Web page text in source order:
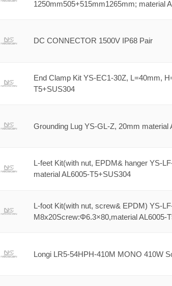
1250mm505+515mm1265mm; material
DC CONNECTOR 1500V IP68 Pair
End Clamp Kit YS-EC1-30Z, L=40mm,
T5+SUS304
Grounding Lug YS-GL-Z, 20mm material
L-feet Kit(with nut, EPDM& hanger YS-
material AL6005-T5+SUS304
L-foot Kit(with nut, screw& EPDM) YS-
M8x20Screw:Φ6.3×80,material AL6005-
Longi LR5-54HPH-410M MONO 410W